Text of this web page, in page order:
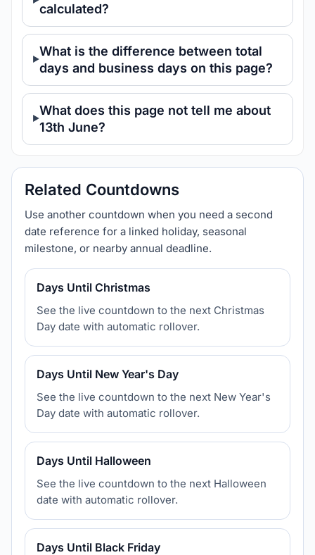
calculated?
What is the difference between total
days and business days on this page?
What does this page not tell me about
13th June?
Related Countdowns
Use another countdown when you need a second
date reference for a linked holiday, seasonal
milestone, or nearby annual deadline.
Days Until Christmas
See the live countdown to the next Christmas
Day date with automatic rollover.
Days Until New Year's Day
See the live countdown to the next New Year's
Day date with automatic rollover.
Days Until Halloween
See the live countdown to the next Halloween
date with automatic rollover.
Days Until Black Friday